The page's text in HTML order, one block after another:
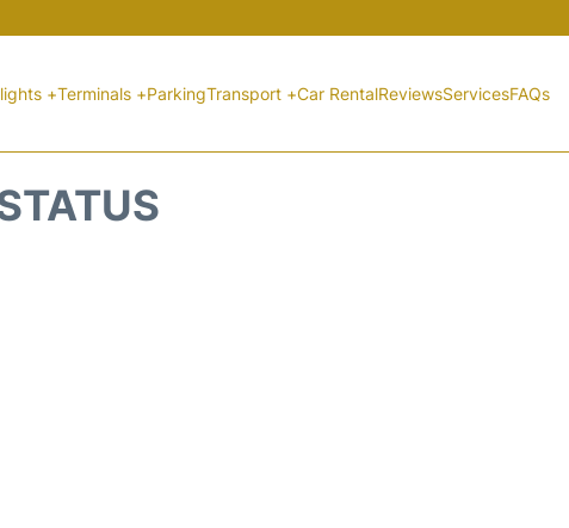
+Terminals +ParkingTransport +Car RentalReviewsServicesFAQs